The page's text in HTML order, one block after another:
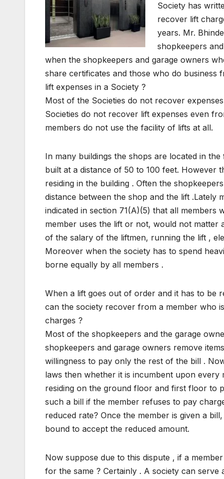
Society has
recover lift
years. Mr.
shopkeepers
when the shopkeepers and garage owners
share certificates and those who do
lift expenses in a Society ?
Most of the Societies do not recover
Societies do not recover lift expenses even
members do not use the facility of lifts at all.
In many buildings the shops are located in
built at a distance of 50 to 100 feet. However
residing in the building . Often the
distance between the shop and the lift .Lately
indicated in section 71(A)(5) that all members
member uses the lift or not, would not matter
of the salary of the liftmen, running the lift ,
Moreover when the society has to spend
borne equally by all members .
When a lift goes out of order and it has to be
can the society recover from a member who
charges ?
Most of the shopkeepers and the garage
shopkeepers and garage owners remove
willingness to pay only the rest of the bill .
laws then whether it is incumbent upon
residing on the ground floor and first floor to
such a bill if the member refuses to pay
reduced rate? Once the member is given a
bound to accept the reduced amount.
Now suppose due to this dispute , if a
for the same ? Certainly . A society can